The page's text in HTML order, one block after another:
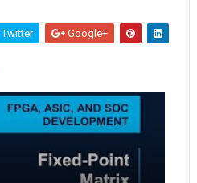
Twitter
Google+